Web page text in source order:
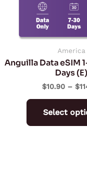
America
Anguilla Data eSIM
Days (E)
$10.90 – $
Select